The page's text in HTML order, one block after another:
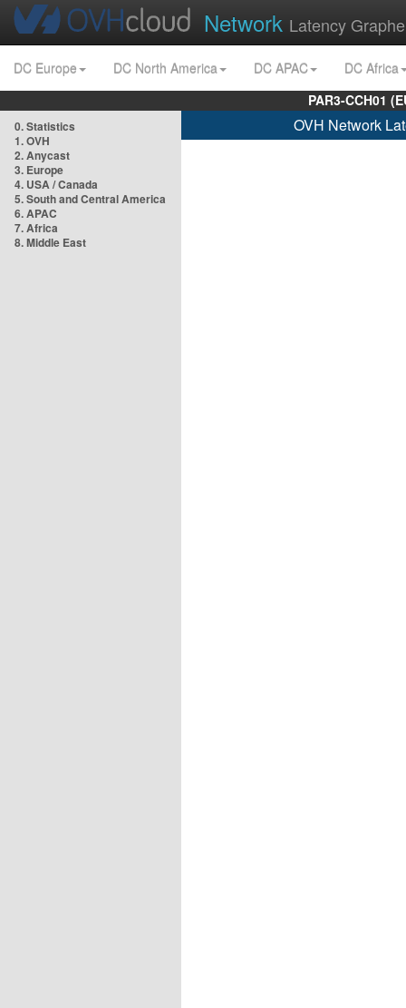
Network Latency
DC Europe DC North America DC APAC
DC Africa
PAR3-CCH01
0. Statistics
1. OVH
2. Anycast
3. Europe
4. USA / Canada
5. South and Central America
6. APAC
7. Africa
8. Middle East
OVH Network